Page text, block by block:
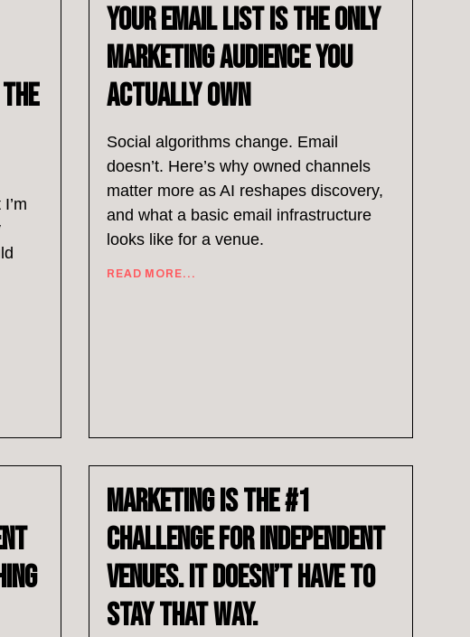
Your Email List Is the Only
Marketing Audience You
Actually Own
Social algorithms change. Email
doesn’t. Here’s why owned channels
matter more as AI reshapes discovery,
and what a basic email infrastructure
looks like for a venue.
READ MORE...
Marketing Is the #1
Challenge for Independent
Venues. It Doesn’t Have to
Stay That Way.